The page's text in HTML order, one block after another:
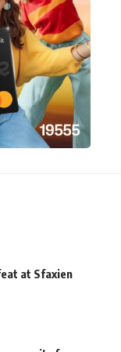
at Sfaxien